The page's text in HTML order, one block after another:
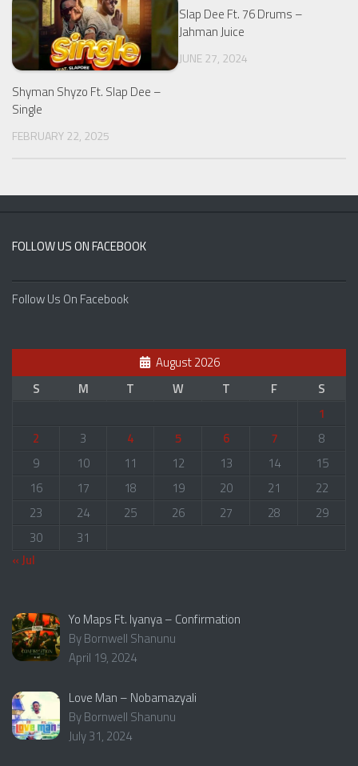
Shyman Shyzo Ft. Slap Dee –
Single
FEBRUARY 22, 2025
Slap Dee Ft. 76 Drums –
Jahman Juice
JUNE 27, 2024
FOLLOW US ON FACEBOOK
Follow Us On Facebook
August 2026
S
M T W T F
S
1
2
3 4 5 6 7
8
9
10 11 12 13 14
15
16
17 18 19 20 21
22
23
24 25 26 27 28
29
30
31
« Jul
Yo Maps Ft. Iyanya – Confirmation
By Bornwell Shanunu
April 19, 2024
Love Man – Nobamazyali
By Bornwell Shanunu
July 31, 2024